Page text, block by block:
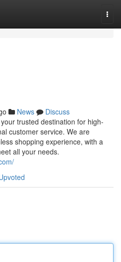
News
Discuss
trusted destination for high-
customer service. We are
shopping experience, with a
all your needs.